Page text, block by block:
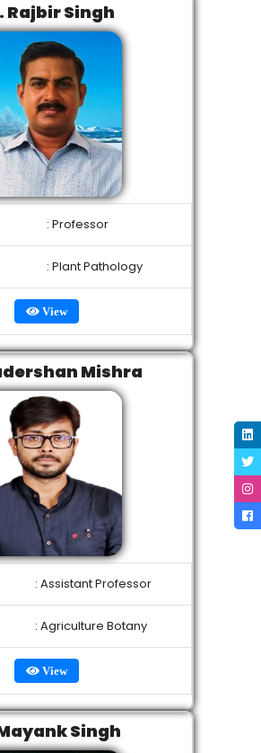
Rajbir Singh
: Professor
: Plant Pathology
View
Mishra
: Assistant Professor
: Agriculture Botany
View
Singh